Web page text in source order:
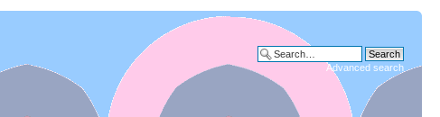
Advanced search